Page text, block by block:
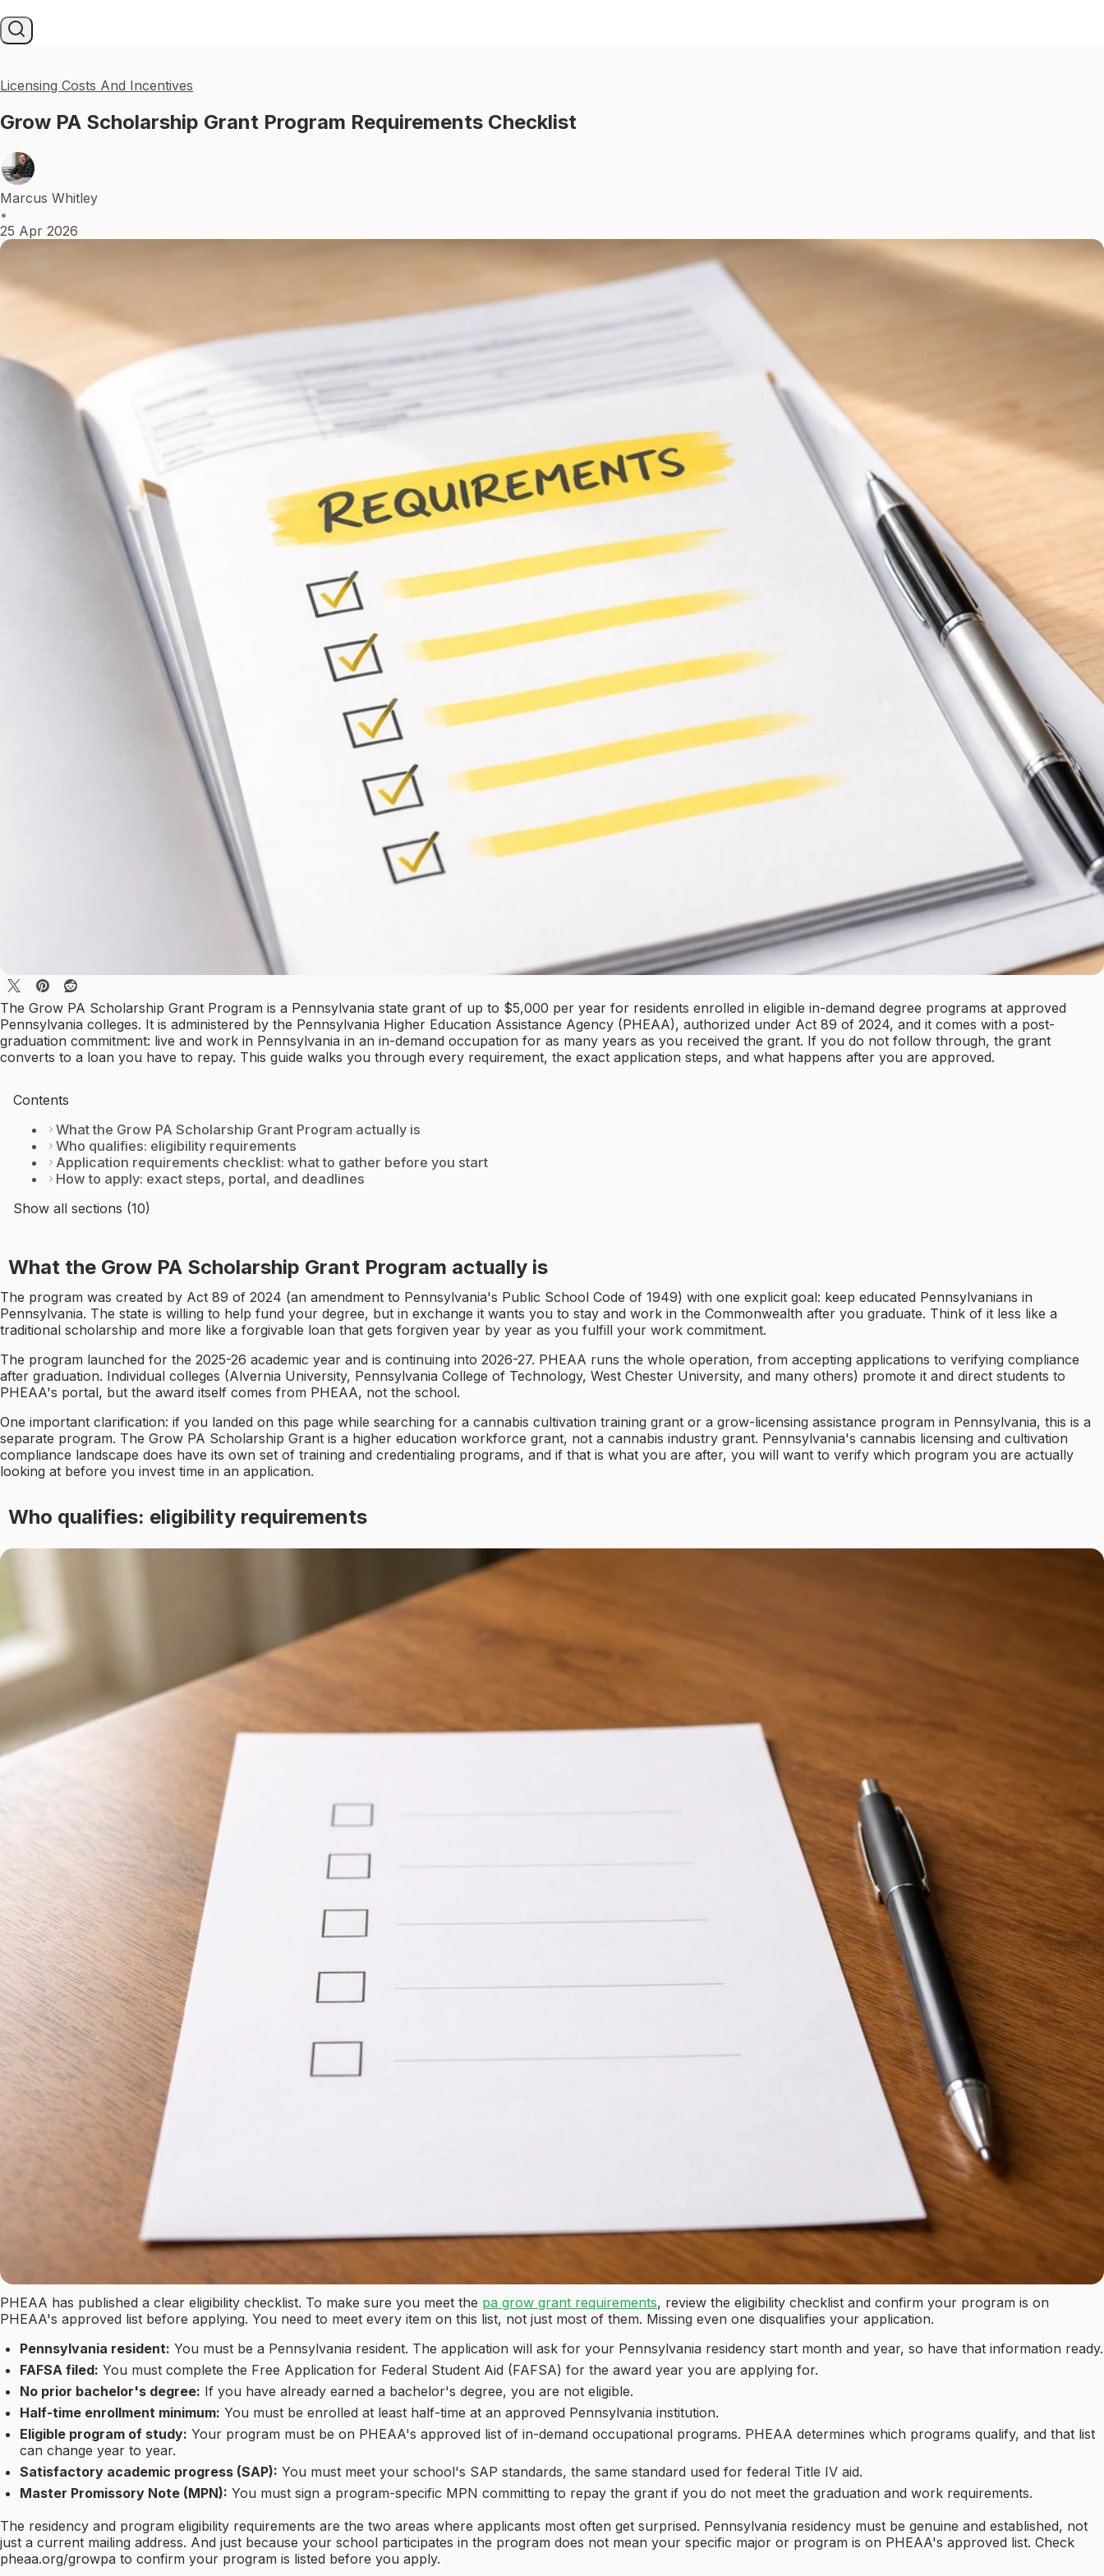
Licensing Costs And Incentives
Grow PA Scholarship Grant Program Requirements Checklist
Marcus Whitley
•
25 Apr 2026
The Grow PA Scholarship Grant Program is a Pennsylvania state grant of up to $5,000 per year for residents enrolled in eligible in-demand degree programs at approved
Pennsylvania colleges. It is administered by the Pennsylvania Higher Education Assistance Agency (PHEAA), authorized under Act 89 of 2024, and it comes with a post-
graduation commitment: live and work in Pennsylvania in an in-demand occupation for as many years as you received the grant. If you do not follow through, the grant
converts to a loan you have to repay. This guide walks you through every requirement, the exact application steps, and what happens after you are approved.
Contents
What the Grow PA Scholarship Grant Program actually is
Who qualifies: eligibility requirements
Application requirements checklist: what to gather before you start
How to apply: exact steps, portal, and deadlines
Show all sections (10)
What the Grow PA Scholarship Grant Program actually is
The program was created by Act 89 of 2024 (an amendment to Pennsylvania's Public School Code of 1949) with one explicit goal: keep educated Pennsylvanians in
Pennsylvania. The state is willing to help fund your degree, but in exchange it wants you to stay and work in the Commonwealth after you graduate. Think of it less like a
traditional scholarship and more like a forgivable loan that gets forgiven year by year as you fulfill your work commitment.
The program launched for the 2025-26 academic year and is continuing into 2026-27. PHEAA runs the whole operation, from accepting applications to verifying compliance
after graduation. Individual colleges (Alvernia University, Pennsylvania College of Technology, West Chester University, and many others) promote it and direct students to
PHEAA's portal, but the award itself comes from PHEAA, not the school.
One important clarification: if you landed on this page while searching for a cannabis cultivation training grant or a grow-licensing assistance program in Pennsylvania, this is a
separate program. The Grow PA Scholarship Grant is a higher education workforce grant, not a cannabis industry grant. Pennsylvania's cannabis licensing and cultivation
compliance landscape does have its own set of training and credentialing programs, and if that is what you are after, you will want to verify which program you are actually
looking at before you invest time in an application.
Who qualifies: eligibility requirements
PHEAA has published a clear eligibility checklist. To make sure you meet the pa grow grant requirements, review the eligibility checklist and confirm your program is on
PHEAA's approved list before applying. You need to meet every item on this list, not just most of them. Missing even one disqualifies your application.
Pennsylvania resident: You must be a Pennsylvania resident. The application will ask for your Pennsylvania residency start month and year, so have that information ready.
FAFSA filed: You must complete the Free Application for Federal Student Aid (FAFSA) for the award year you are applying for.
No prior bachelor's degree: If you have already earned a bachelor's degree, you are not eligible.
Half-time enrollment minimum: You must be enrolled at least half-time at an approved Pennsylvania institution.
Eligible program of study: Your program must be on PHEAA's approved list of in-demand occupational programs. PHEAA determines which programs qualify, and that list
can change year to year.
Satisfactory academic progress (SAP): You must meet your school's SAP standards, the same standard used for federal Title IV aid.
Master Promissory Note (MPN): You must sign a program-specific MPN committing to repay the grant if you do not meet the graduation and work requirements.
The residency and program eligibility requirements are the two areas where applicants most often get surprised. Pennsylvania residency must be genuine and established, not
just a current mailing address. And just because your school participates in the program does not mean your specific major or program is on PHEAA's approved list. Check
pheaa.org/growpa to confirm your program is listed before you apply.